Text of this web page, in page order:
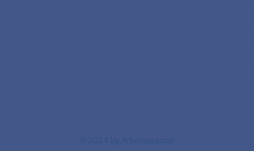
© 2024 by Arborescence